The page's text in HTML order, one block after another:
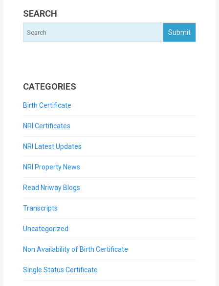
Services
Blogs
SEARCH
CATEGORIES
Birth Certificate
NRI Certificates
NRI Latest Updates
NRI Property News
Read Nriway Blogs
Transcripts
Uncategorized
Non Availability of Birth Certificate
Single Status Certificate